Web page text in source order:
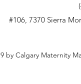
#106, 7370 Sierra
by Calgary Maternity